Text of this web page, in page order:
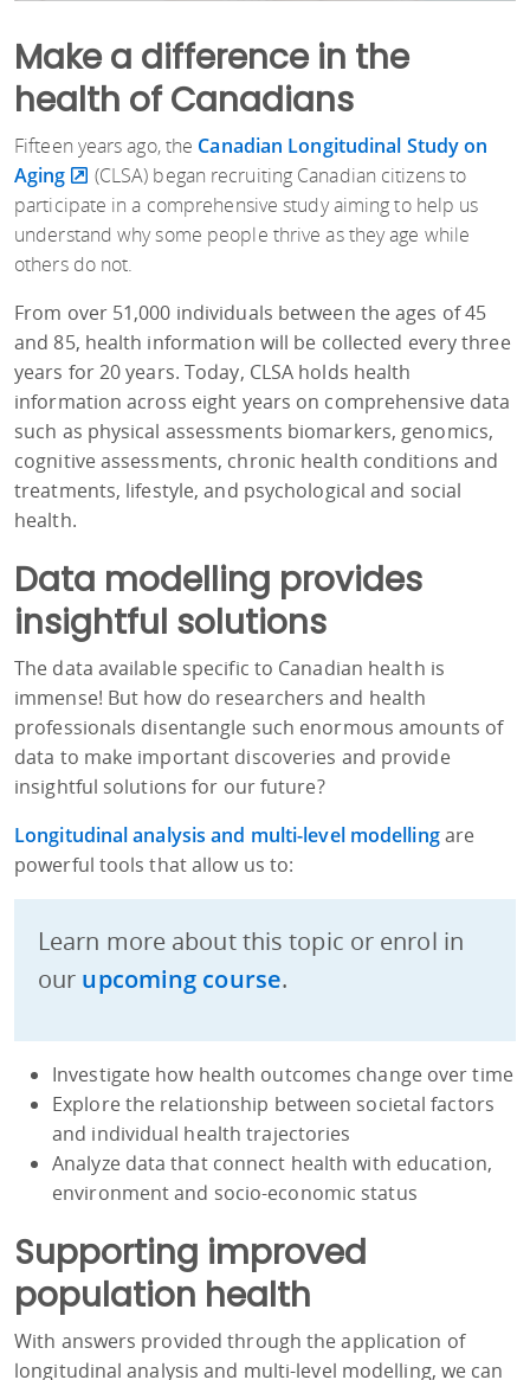
Make a difference in the
health of Canadians
Fifteen years ago, the Canadian Longitudinal Study on
Aging
(CLSA) began recruiting Canadian citizens to
participate in a comprehensive study aiming to help us
understand why some people thrive as they age while
others do not.
From over 51,000 individuals between the ages of 45
and 85, health information will be collected every three
years for 20 years. Today, CLSA holds health
information across eight years on comprehensive data
such as physical assessments biomarkers, genomics,
cognitive assessments, chronic health conditions and
treatments, lifestyle, and psychological and social
health.
Data modelling provides
insightful solutions
The data available specific to Canadian health is
immense! But how do researchers and health
professionals disentangle such enormous amounts of
data to make important discoveries and provide
insightful solutions for our future?
Longitudinal analysis and multi-level modellingare
powerful tools that allow us to:
Learn more about this topic or enrol in
our upcoming course.
Investigate how health outcomes change over time
Explore the relationship between societal factors
and individual health trajectories
Analyze data that connect health with education,
environment and socio-economic status
Supporting improved
population health
With answers provided through the application of
longitudinal analysis and multi-level modelling, we can